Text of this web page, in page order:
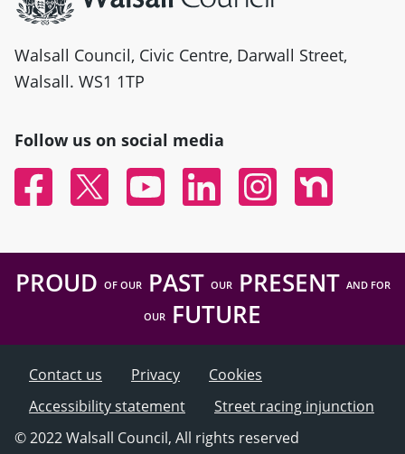
Walsall Council, Civic Centre, Darwall Street,
Walsall. WS1 1TP
Follow us on social media
FacebookTwitter YouTubeLinked InInstagramNextdoor
PROUD OF OURPAST OURPRESENT AND FOR
OUR FUTURE
Contact us Privacy
Cookies
Accessibility statement
Street racing injunction
© 2022 Walsall Council, All rights reserved